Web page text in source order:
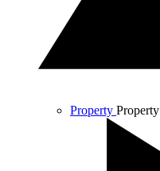
Property Property